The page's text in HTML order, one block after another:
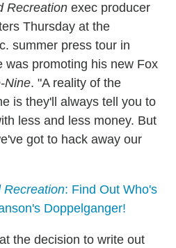
Recreation exec producer
Thursday at the
summer press tour in
was promoting his new Fox
Nine. "A reality of the
is they'll always tell you to
less and less money. But
got to hack away our
Recreation: Find Out Who's
Doppelganger!
the decision to write out